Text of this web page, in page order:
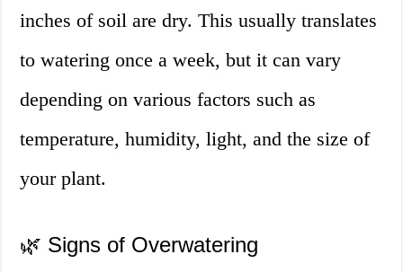
inches of soil are dry. This usually translates
to watering once a week, but it can vary
depending on various factors such as
temperature, humidity, light, and the size of
your plant.
🌿 Signs of Overwatering